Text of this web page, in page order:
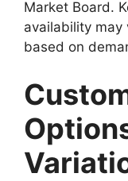
Market Board.
availability may
based on